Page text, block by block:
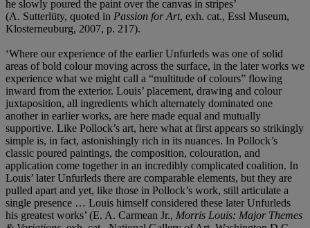
he slowly poured the paint over the canvas in stripes’
(A. Sutterlüty, quoted in Passion for Art, exh. cat., Essl Museum,
Klosterneuburg, 2007, p. 217).
‘Where our experience of the earlier Unfurleds was one of solid
areas of bold colour moving across the surface, in the later works we
experience what we might call a “multitude of colours” flowing
inward from the exterior. Louis’ placement, drawing and colour
juxtaposition, all ingredients which alternately dominated one
another in earlier works, are here made equal and mutually
supportive. Like Pollock’s art, here what at first appears so strikingly
simple is, in fact, astonishingly rich in its nuances. In Pollock’s
classic poured paintings, the composition, colouration, and
application come together in an incredibly complicated coalition. In
Louis’ later Unfurleds there are comparable elements, but they are
pulled apart and yet, like those in Pollock’s work, still articulate a
single presence … Louis himself considered these later Unfurleds
his greatest works’ (E. A. Carmean Jr., Morris Louis: Major Themes